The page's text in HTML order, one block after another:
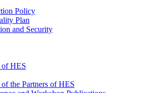
Policy
Plan
and Security
of HES
the Partners of HES